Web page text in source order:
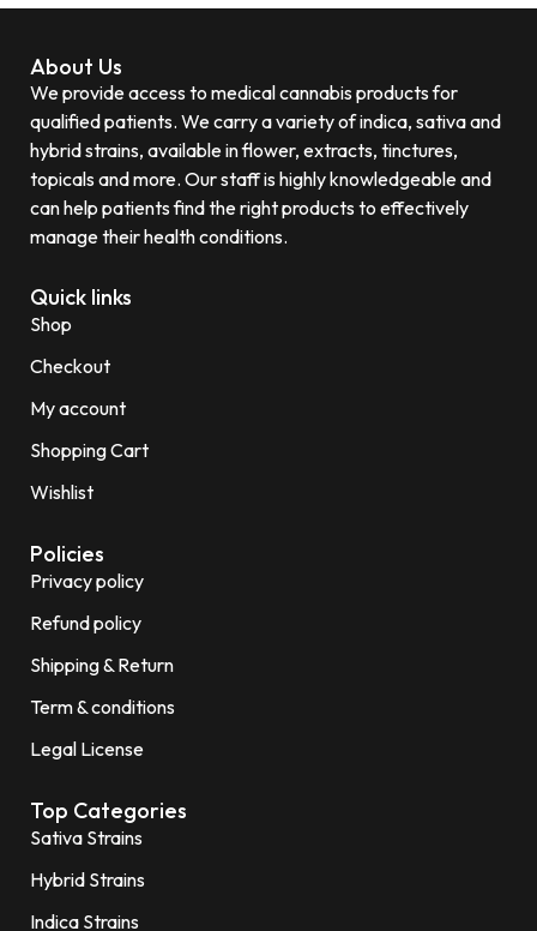
About Us
We provide access to medical cannabis products for
qualified patients. We carry a variety of indica, sativa and
hybrid strains, available in flower, extracts, tinctures,
topicals and more. Our staff is highly knowledgeable and
can help patients find the right products to effectively
manage their health conditions.
Quick links
Shop
Checkout
My account
Shopping Cart
Wishlist
Policies
Privacy policy
Refund policy
Shipping & Return
Term & conditions
Legal License
Top Categories
Sativa Strains
Hybrid Strains
Indica Strains